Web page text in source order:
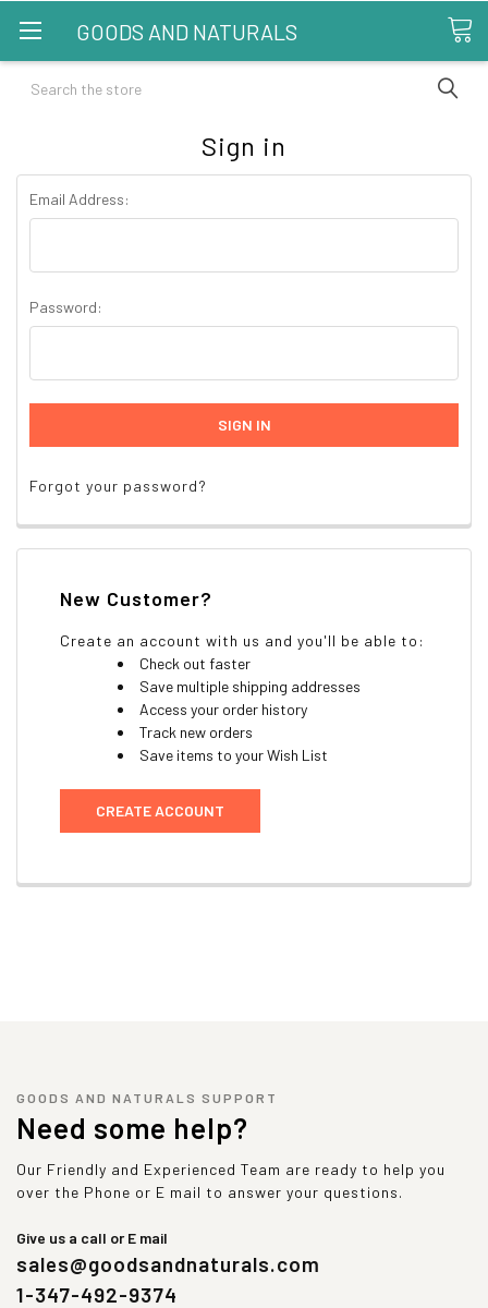
GOODS AND NATURALS
Search
Sign in
Email Address:
Password:
Forgot your password?
New Customer?
Create an account with us and you'll be able to:
Check out faster
Save multiple shipping addresses
Access your order history
Track new orders
Save items to your Wish List
CREATE ACCOUNT
GOODS AND NATURALS SUPPORT
Need some help?
Our Friendly and Experienced Team are ready to help you
over the Phone or E mail to answer your questions.
Give us a call or E mail
sales@goodsandnaturals.com
1-347-492-9374